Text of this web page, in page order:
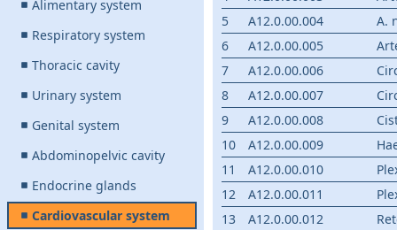
Alimentary system
Respiratory system
Thoracic cavity
Urinary system
Genital system
Abdominopelvic cavity
Endocrine glands
Cardiovascular system
5
A12.0.00.004
A.
6
A12.0.00.005
7
A12.0.00.006
8
A12.0.00.007
9
A12.0.00.008
10
A12.0.00.009
11
A12.0.00.010
12
A12.0.00.011
13
A12.0.00.012